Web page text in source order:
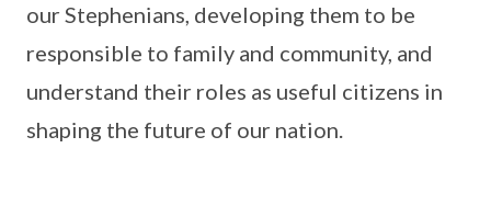
our Stephenians, developing them to be
responsible to family and community, and
understand their roles as useful citizens in
shaping the future of our nation.